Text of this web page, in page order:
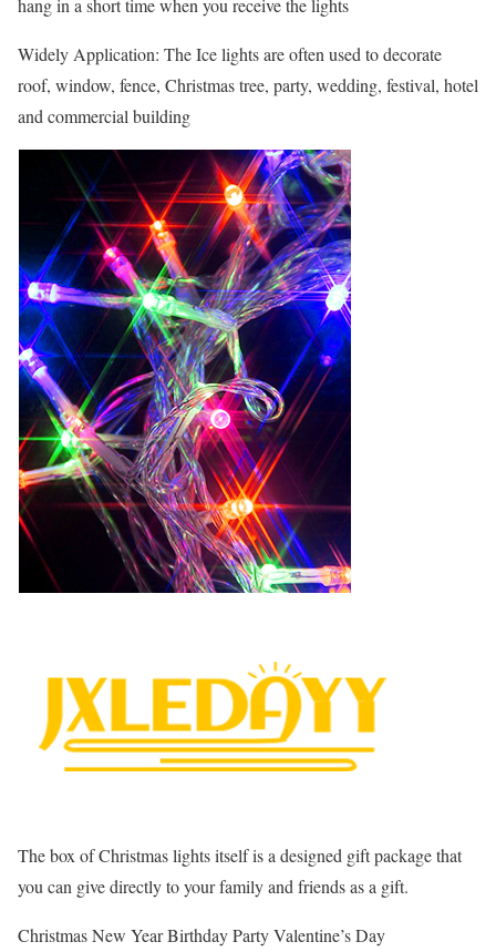
hang in a short time when you receive the lights
Widely Application: The Ice lights are often used to decorate
roof, window, fence, Christmas tree, party, wedding, festival, hotel
and commercial building
The box of Christmas lights itself is a designed gift package that
you can give directly to your family and friends as a gift.
Christmas New Year Birthday Party Valentine’s Day